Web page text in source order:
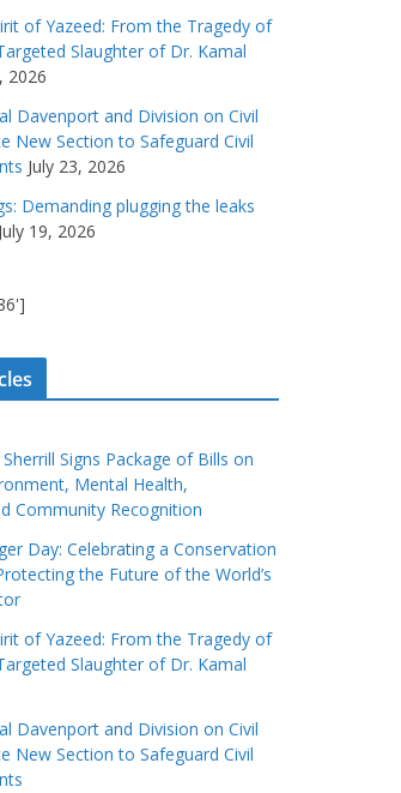
of Yazeed: From the Tragedy of
Slaughter of Dr. Kamal
2026
Davenport and Division on Civil
New Section to Safeguard Civil
July 23, 2026
Demanding plugging the leaks
July 19, 2026
Signs Package of Bills on
Mental Health,
Community Recognition
Day: Celebrating a Conservation
the Future of the World’s
of Yazeed: From the Tragedy of
Slaughter of Dr. Kamal
Davenport and Division on Civil
New Section to Safeguard Civil